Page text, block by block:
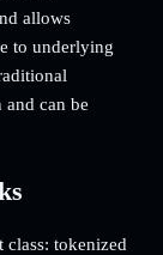
allows
to underlying
can be
class: tokenized